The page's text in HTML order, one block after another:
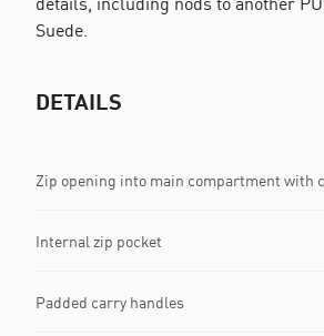
Suede.
DETAILS
Zip opening into main compartment with
Internal zip pocket
Padded carry handles